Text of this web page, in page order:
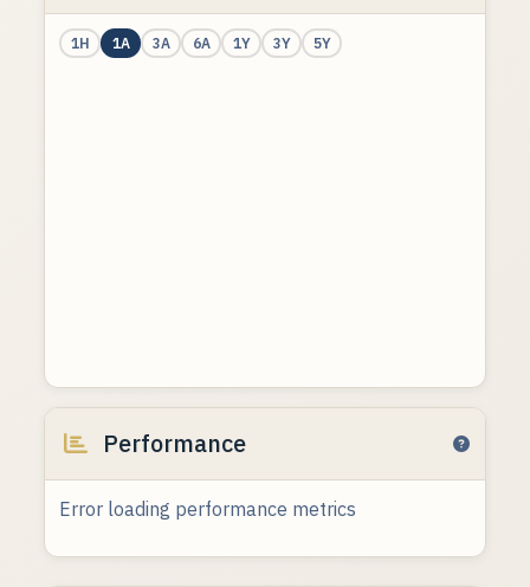
1H 1A 3A 6A 1Y 3Y 5Y
Performance
Error loading performance metrics